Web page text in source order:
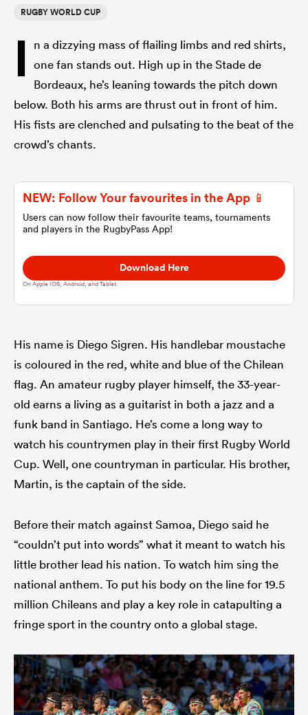
Women
Women
RUGBY WORLD CUP
I
n a dizzying mass of flailing limbs and red shirts,
one fan stands out. High up in the Stade de
Bordeaux, he’s leaning towards the pitch down
below. Both his arms are thrust out in front of him.
His fists are clenched and pulsating to the beat of the
crowd’s chants.
NEW: Follow Your favourites in the App 📱
Users can now follow their favourite teams, tournaments
and players in the RugbyPass App!
Download Here
On Apple IOS, Android, and Tablet.
His name is Diego Sigren. His handlebar moustache
is coloured in the red, white and blue of the Chilean
flag. An amateur rugby player himself, the 33-year-
old earns a living as a guitarist in both a jazz and a
funk band in Santiago. He’s come a long way to
watch his countrymen play in their first Rugby World
Cup. Well, one countryman in particular. His brother,
Martin, is the captain of the side.
Before their match against Samoa, Diego said he
“couldn’t put into words” what it meant to watch his
little brother lead his nation. To watch him sing the
national anthem. To put his body on the line for 19.5
million Chileans and play a key role in catapulting a
fringe sport in the country onto a global stage.